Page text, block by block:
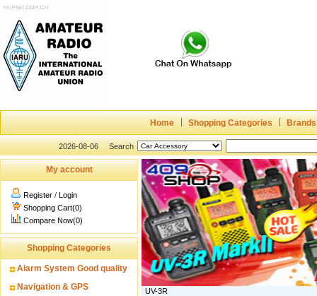
Home Shopping Categories Brands
2026-08-06 Search
My account
Register / Login
Shopping Cart(0)
Compare Now(0)
Shopping Categories
Alarm System Good quality
Navigation & GPS
UV-3R